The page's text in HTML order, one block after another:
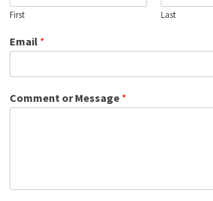
First Last
Email *
Comment or Message *